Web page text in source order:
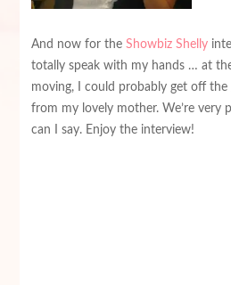
And now for the Showbiz Shelly
totally speak with my hands … at
moving, I could probably get off
from my lovely mother. We’re very
can I say. Enjoy the interview!